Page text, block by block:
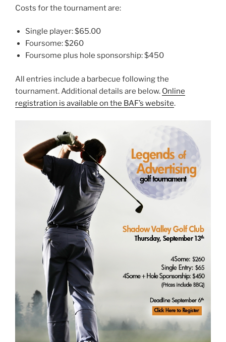
Costs for the tournament are:
Single player: $65.00
Foursome: $260
Foursome plus hole sponsorship: $450
All entries include a barbecue following the
tournament. Additional details are below. Online
registration is available on the BAF’s website.